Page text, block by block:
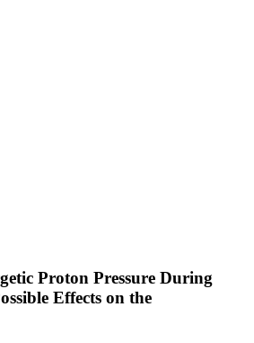
Proton Pressure During
Effects on the